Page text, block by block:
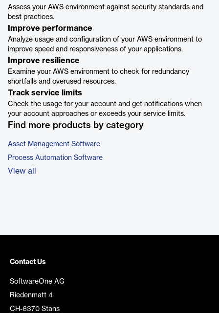
Assess your AWS environment against security standards and
best practices.
Improve performance
Analyze usage and configuration of your AWS environment to
improve speed and responsiveness of your applications.
Improve resilience
Examine your AWS environment to check for redundancy
shortfalls and overused resources.
Track service limits
Check the usage for your account and get notifications when
your account approaches or exceeds your service limits.
Find more products by category
Asset Management Software
Process Automation Software
View all
Contact Us
SoftwareOne AG
Riedenmatt 4
CH-6370 Stans